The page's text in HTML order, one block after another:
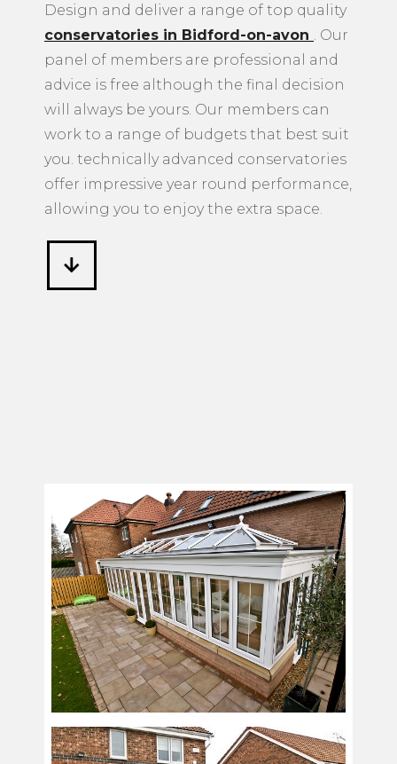
Design and deliver a range of top quality
conservatories in Bidford-on-avon
. Our
panel of members are professional and
advice is free although the final decision
will always be yours. Our members can
work to a range of budgets that best suit
you. technically advanced conservatories
offer impressive year round performance,
allowing you to enjoy the extra space.